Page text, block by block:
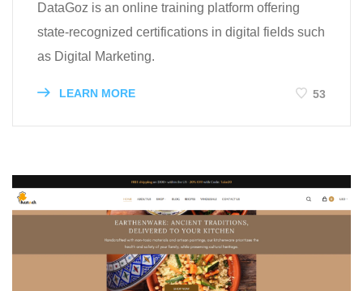
​DataGoz is an online training platform offering
state-recognized certifications in digital fields such
as Digital Marketing.
LEARN MORE 53